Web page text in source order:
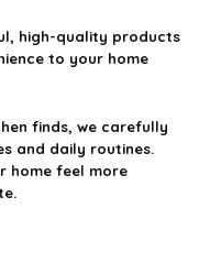
high-quality products
to your home
finds, we carefully
and daily routines.
home feel more